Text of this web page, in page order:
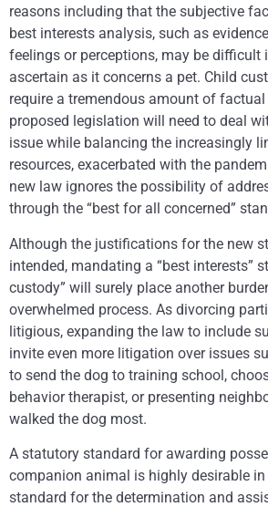
reasons including that the subjective
best interests analysis, such as
feelings or perceptions, may be
ascertain as it concerns a pet. Child
require a tremendous amount of
proposed legislation will need to deal
issue while balancing the increasingly
resources, exacerbated with the
new law ignores the possibility of
through the “best for all concerned”
Although the justifications for the new
intended, mandating a “best interests”
custody” will surely place another
overwhelmed process. As divorcing
litigious, expanding the law to include
invite even more litigation over issues
to send the dog to training school,
behavior therapist, or presenting
walked the dog most.
A statutory standard for awarding
companion animal is highly desirable
standard for the determination and